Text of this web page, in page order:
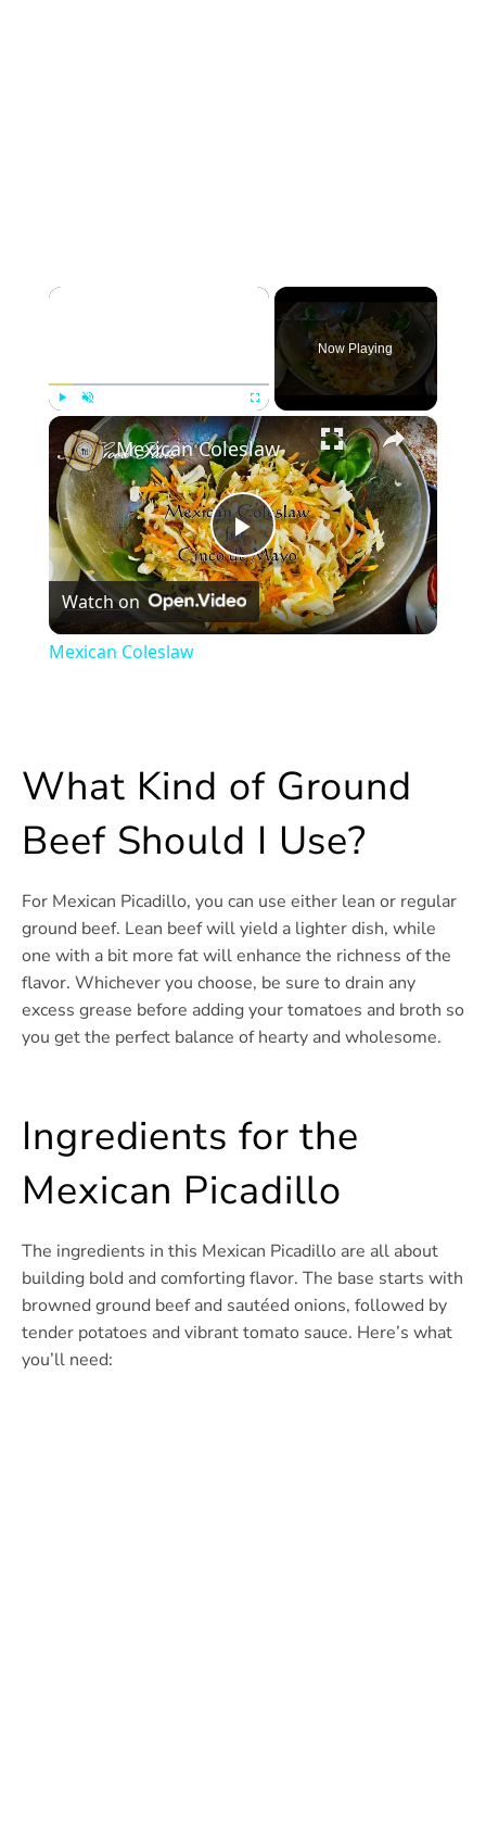
×
Unmute Fullscreen
Now Playing
×
Play
Video
Mexican Coleslaw
Watch on
Mexican Coleslaw
What Kind of Ground
Beef Should I Use?
For Mexican Picadillo, you can use either lean or regular
ground beef. Lean beef will yield a lighter dish, while
one with a bit more fat will enhance the richness of the
flavor. Whichever you choose, be sure to drain any
excess grease before adding your tomatoes and broth so
you get the perfect balance of hearty and wholesome.
Ingredients for the
Mexican Picadillo
The ingredients in this Mexican Picadillo are all about
building bold and comforting flavor. The base starts with
browned ground beef and sautéed onions, followed by
tender potatoes and vibrant tomato sauce. Here’s what
you’ll need: